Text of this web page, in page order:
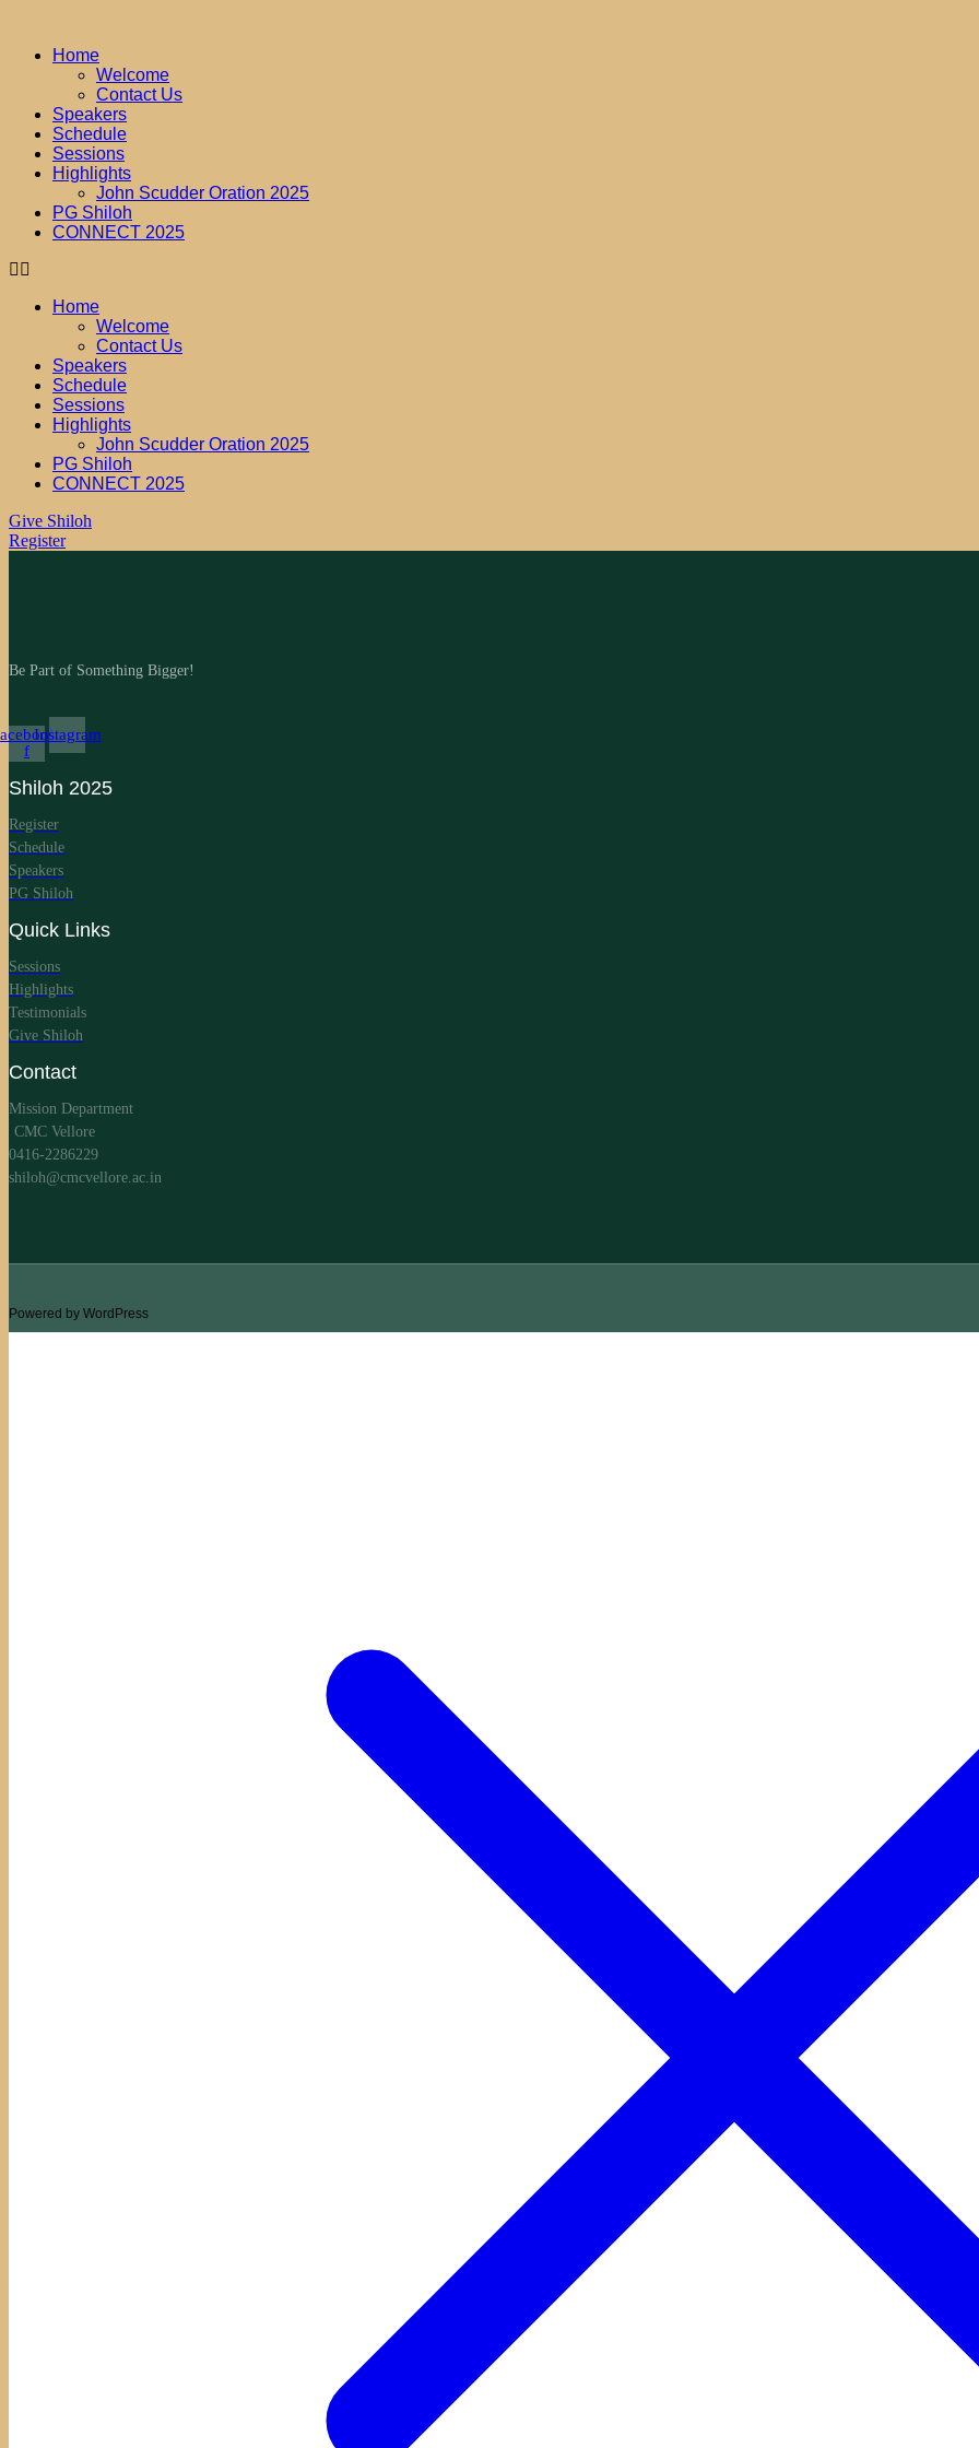
Home
Welcome
Contact Us
Speakers
Schedule
Sessions
Highlights
John Scudder Oration 2025
PG Shiloh
CONNECT 2025
Home
Welcome
Contact Us
Speakers
Schedule
Sessions
Highlights
John Scudder Oration 2025
PG Shiloh
CONNECT 2025
Give Shiloh
Register
Be Part of Something Bigger!
f
Instagram
Shiloh 2025
Register
Schedule
Speakers
PG Shiloh
Quick Links
Sessions
Highlights
Testimonials
Give Shiloh
Contact
Mission Department
CMC Vellore
0416-2286229
shiloh@cmcvellore.ac.in
Powered by WordPress